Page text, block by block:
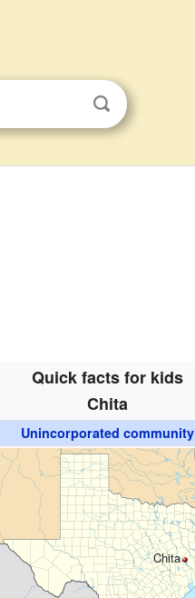
Quick facts for kids
Chita
Unincorporated community
Chita